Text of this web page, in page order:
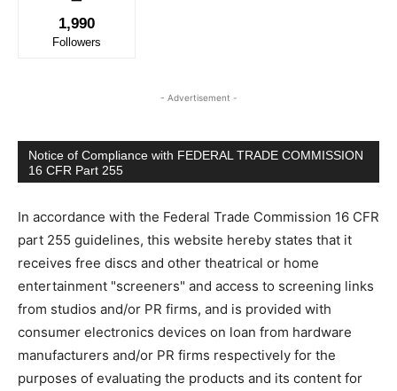
1,990
Followers
- Advertisement -
Notice of Compliance with FEDERAL TRADE COMMISSION
16 CFR Part 255
In accordance with the Federal Trade Commission 16 CFR
part 255 guidelines, this website hereby states that it
receives free discs and other theatrical or home
entertainment "screeners" and access to screening links
from studios and/or PR firms, and is provided with
consumer electronics devices on loan from hardware
manufacturers and/or PR firms respectively for the
purposes of evaluating the products and its content for